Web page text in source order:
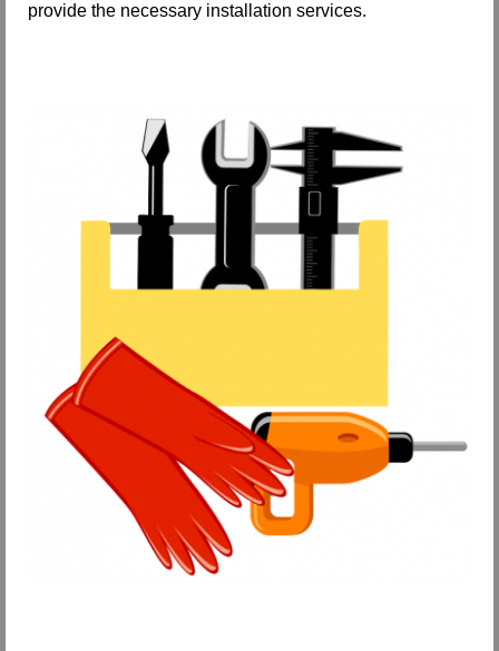
provide the necessary installation services.